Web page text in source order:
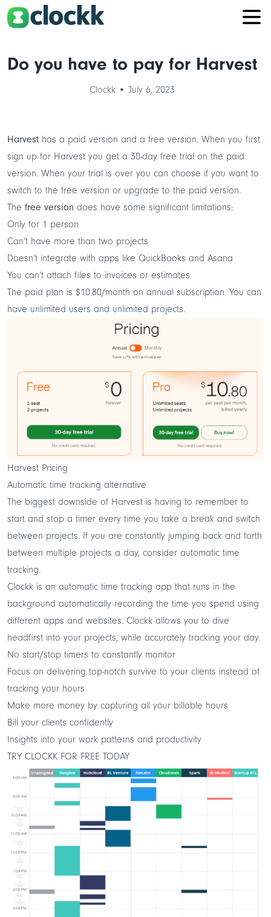
Do you have to pay for Harvest
Clockk • July 6, 2023
Harvest has a paid version and a free version. When you first
sign up for Harvest you get a 30-day free trial on the paid
version. When your trial is over you can choose if you want to
switch to the free version or upgrade to the paid version.
The free version does have some significant limitations:
Only for 1 person
Can’t have more than two projects
Doesn’t integrate with apps like QuickBooks and Asana
You can’t attach files to invoices or estimates
The paid plan is $10.80/month on annual subscription. You can
have unlimited users and unlimited projects.
Harvest Pricing
Automatic time tracking alternative
The biggest downside of Harvest is having to remember to
start and stop a timer every time you take a break and switch
between projects. If you are constantly jumping back and forth
between multiple projects a day, consider automatic time
tracking.
Clockk is an automatic time tracking app that runs in the
background automatically recording the time you spend using
different apps and websites. Clockk allows you to dive
headfirst into your projects, while accurately tracking your day.
No start/stop timers to constantly monitor
Focus on delivering top-notch survive to your clients instead of
tracking your hours
Make more money by capturing all your billable hours
Bill your clients confidently
Insights into your work patterns and productivity
TRY CLOCKK FOR FREE TODAY